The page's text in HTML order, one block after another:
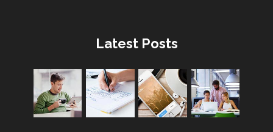
Latest Posts